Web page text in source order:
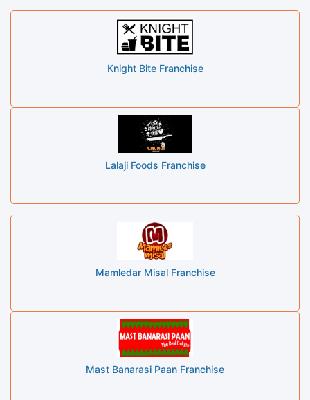
Knight Bite Franchise
Lalaji Foods Franchise
Mamledar Misal Franchise
Mast Banarasi Paan Franchise